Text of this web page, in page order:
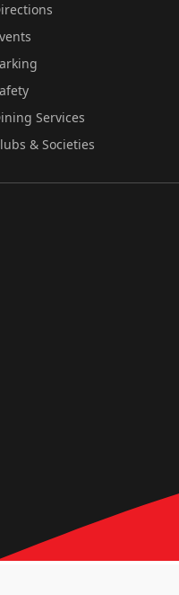
Services
& Societies